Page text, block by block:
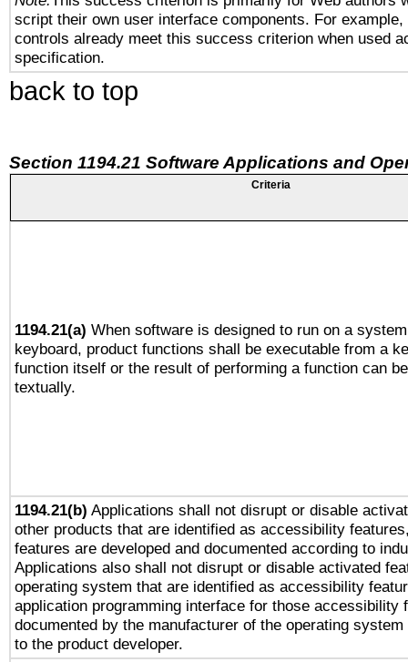
script their own user interface components. For example,
controls already meet this success criterion when used
specification.
back to top
Section 1194.21 Software Applications and
Criteria
1194.21(a) When software is designed to run on a
keyboard, product functions shall be executable from a
function itself or the result of performing a function can
textually.
1194.21(b) Applications shall not disrupt or disable
other products that are identified as accessibility
features are developed and documented according to
Applications also shall not disrupt or disable activated
operating system that are identified as accessibility
application programming interface for those accessibility
documented by the manufacturer of the operating
to the product developer.